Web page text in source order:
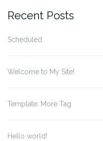
Recent Posts
Scheduled
Welcome to My Site!
Template: More Tag
Hello world!